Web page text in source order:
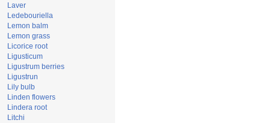
Laver
Ledebouriella
Lemon balm
Lemon grass
Licorice root
Ligusticum
Ligustrum berries
Ligustrun
Lily bulb
Linden flowers
Lindera root
Litchi